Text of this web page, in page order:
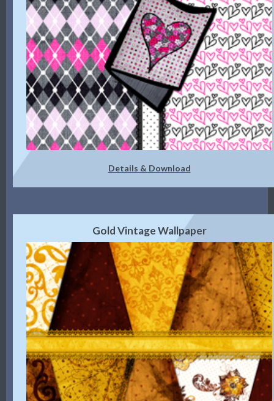
Details & Download
Gold Vintage Wallpaper